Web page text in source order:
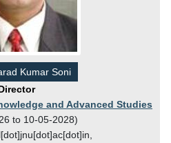
Kumar Soni
and Advanced Studies
to 10-05-2028)